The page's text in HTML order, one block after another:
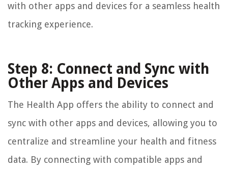
with other apps and devices for a seamless health
tracking experience.
Step 8: Connect and Sync with
Other Apps and Devices
The Health App offers the ability to connect and
sync with other apps and devices, allowing you to
centralize and streamline your health and fitness
data. By connecting with compatible apps and